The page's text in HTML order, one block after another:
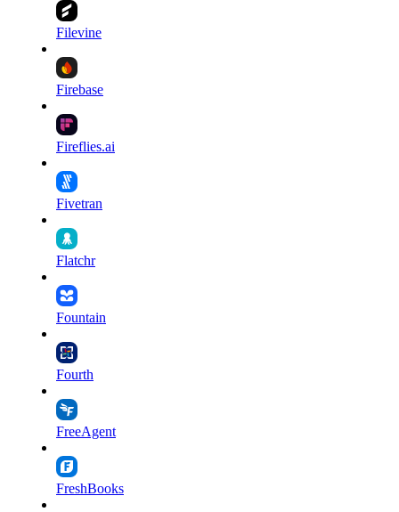
Filevine
Firebase
Fireflies.ai
Fivetran
Flatchr
Fountain
Fourth
FreeAgent
FreshBooks